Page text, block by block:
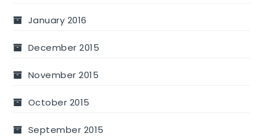
January 2016
December 2015
November 2015
October 2015
September 2015